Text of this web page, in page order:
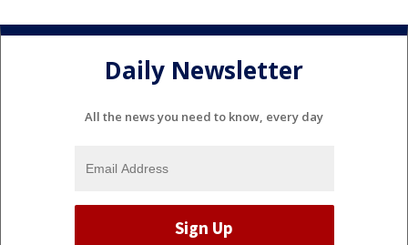
Daily Newsletter
All the news you need to know, every day